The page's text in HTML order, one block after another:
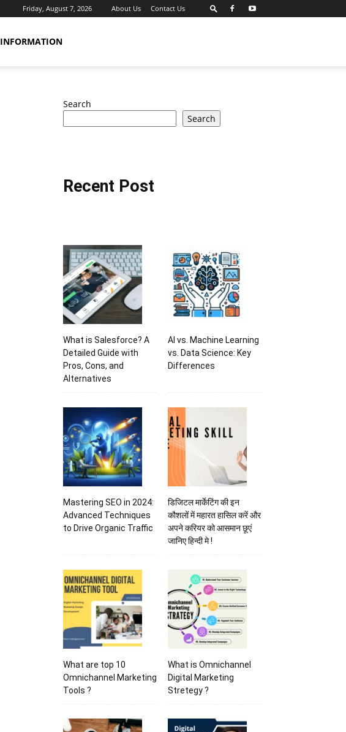
Friday, August 7, 2026 About Us Contact Us
INFORMATION
Search
Search
Recent Post
What is Salesforce? A
Detailed Guide with
Pros, Cons, and
Alternatives
AI vs. Machine Learning
vs. Data Science: Key
Differences
Mastering SEO in 2024:
Advanced Techniques
to Drive Organic Traffic
डिजिटल मार्केटिंग की इन
कौशलों में महारत हासिल करें और
अपने करियर को आसमान छूएं
जानिए हिन्दी मे !
What are top 10
Omnichannel Marketing
Tools ?
What is Omnichannel
Digital Marketing
Stretegy ?